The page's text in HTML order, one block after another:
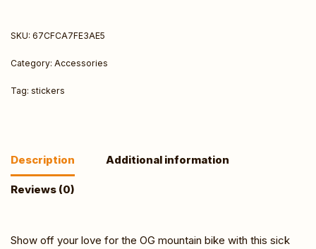
SKU: 67CFCA7FE3AE5
Category: Accessories
Tag: stickers
Description Additional information
Reviews (0)
Show off your love for the OG mountain bike with this sick